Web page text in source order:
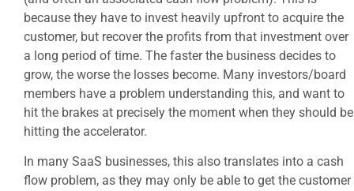
because they have to invest heavily upfront to acquire the
customer, but recover the profits from that investment over
a long period of time. The faster the business decides to
grow, the worse the losses become. Many investors/board
members have a problem understanding this, and want to
hit the brakes at precisely the moment when they should be
hitting the accelerator.
In many SaaS businesses, this also translates into a cash
flow problem, as they may only be able to get the customer